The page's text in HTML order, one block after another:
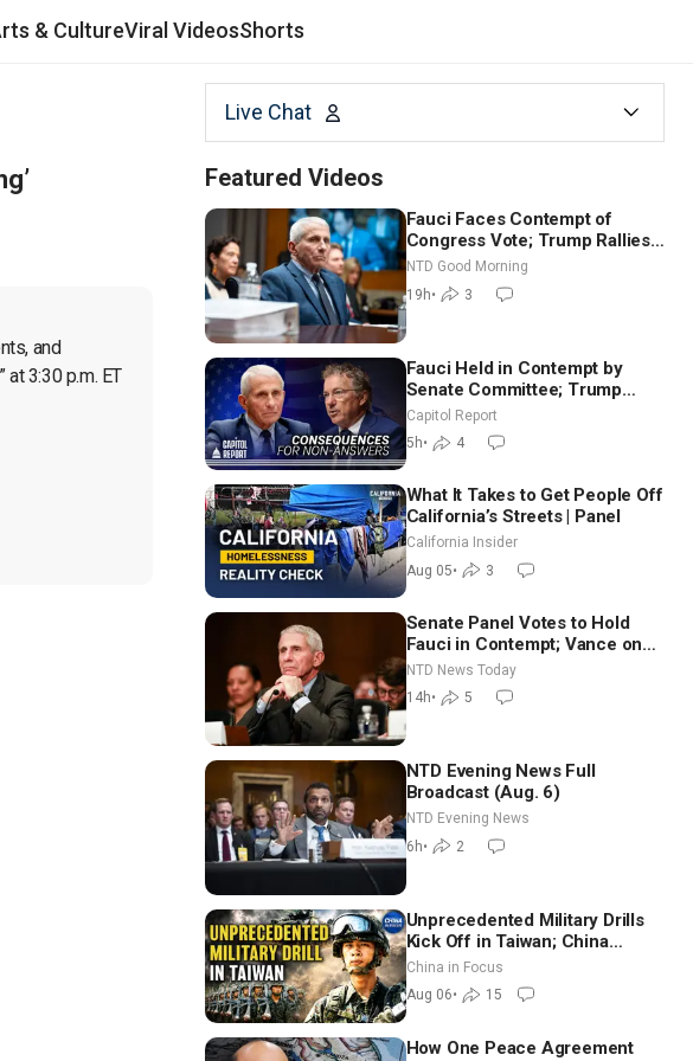
& CultureViral VideosShorts
and
3:30 p.m. ET
Live Chat
Featured Videos
Fauci Faces Contempt of
Congress Vote; Trump Rallies
in Vegas Ahead of Midterms |
NTD Good Morning (Aug 6)
NTD Good Morning
19h• 3
Fauci Held in Contempt by
Senate Committee; Trump
Celebrates Team USA at White
House
Capitol Report
5h• 4
What It Takes to Get People Off
California’s Streets | Panel
California Insider
Aug 05• 3
Senate Panel Votes to Hold
Fauci in Contempt; Vance on
Iran Talks: Extraordinarily
Difficult People
NTD News Today
14h• 5
NTD Evening News Full
Broadcast (Aug. 6)
NTD Evening News
6h• 2
Unprecedented Military Drills
Kick Off in Taiwan; China
Tightens Drone Export
Controls
China in Focus
Aug 06• 15
How One Peace Agreement